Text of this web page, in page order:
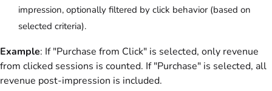
impression, optionally filtered by click behavior (based on
selected criteria).
Example: If "Purchase from Click" is selected, only revenue
from clicked sessions is counted. If "Purchase" is selected, all
revenue post-impression is included.